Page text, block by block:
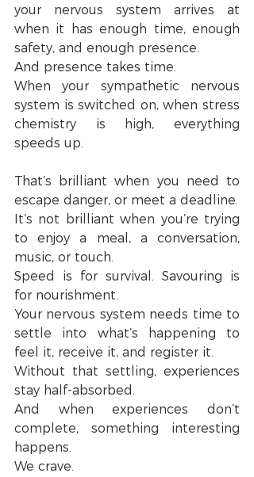
your nervous system arrives at
when it has enough time, enough
safety, and enough presence.
And presence takes time.
When your sympathetic nervous
system is switched on, when stress
chemistry is high, everything
speeds up.
That’s brilliant when you need to
escape danger, or meet a deadline.
It’s not brilliant when you’re trying
to enjoy a meal, a conversation,
music, or touch.
Speed is for survival. Savouring is
for nourishment.
Your nervous system needs time to
settle into what’s happening to
feel it, receive it, and register it.
Without that settling, experiences
stay half-absorbed.
And when experiences don’t
complete, something interesting
happens.
We crave.